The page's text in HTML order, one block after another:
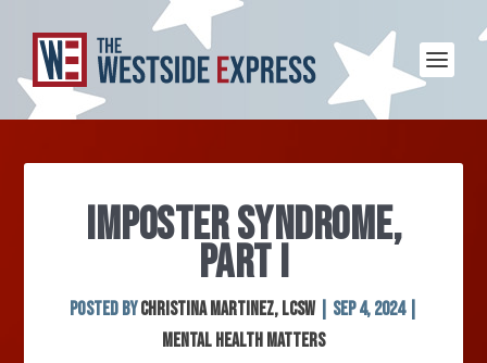
IMPOSTER SYNDROME,
PART I
Posted byChristina Martinez, LCSW| Sep 4, 2024|
Mental Health Matters